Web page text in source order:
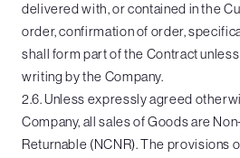
delivered with, or contained in the
order, confirmation of order,
shall form part of the Contract
writing by the Company.
2.6. Unless expressly agreed
Company, all sales of Goods are
Returnable (NCNR). The provisions